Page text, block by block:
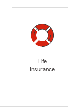
Life
Insurance